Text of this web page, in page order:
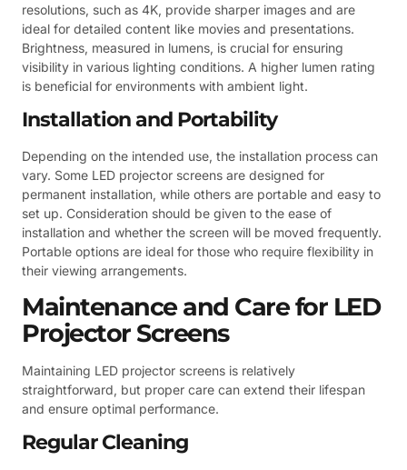
resolutions, such as 4K, provide sharper images and are
ideal for detailed content like movies and presentations.
Brightness, measured in lumens, is crucial for ensuring
visibility in various lighting conditions. A higher lumen rating
is beneficial for environments with ambient light.
Installation and Portability
Depending on the intended use, the installation process can
vary. Some LED projector screens are designed for
permanent installation, while others are portable and easy to
set up. Consideration should be given to the ease of
installation and whether the screen will be moved frequently.
Portable options are ideal for those who require flexibility in
their viewing arrangements.
Maintenance and Care for LED
Projector Screens
Maintaining LED projector screens is relatively
straightforward, but proper care can extend their lifespan
and ensure optimal performance.
Regular Cleaning